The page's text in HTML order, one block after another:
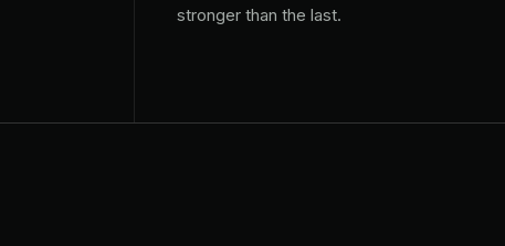
stronger than the last.